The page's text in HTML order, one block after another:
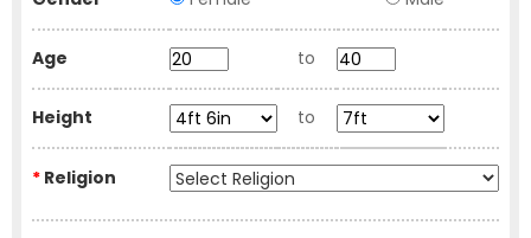
Age to
Height to
* Religion